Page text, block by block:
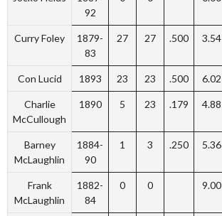
92
Curry Foley
1879-
83
27 27 .500 3.54
Con Lucid 1893 23 23 .500 6.02
Charlie
McCullough
1890 5 23 .179 4.88
Barney
McLaughlin
1884-
90
1 3 .250 5.36
Frank
McLaughlin
1882-
84
0 0 9.00